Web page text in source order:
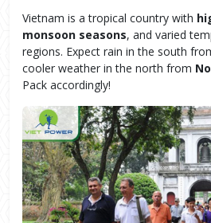
Vietnam is a tropical country with
monsoon seasons, and varied
regions. Expect rain in the south
cooler weather in the north from
Pack accordingly!